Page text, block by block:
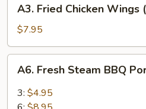
Fried
Chicken
Wings
(6)
A3. Fried Chicken Wings
$7.95
Fresh
Steam
BBQ
A6. Fresh Steam BBQ
3: $4.95